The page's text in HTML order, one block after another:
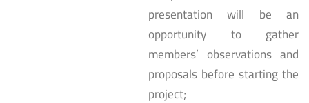
presentation will be an
opportunity to gather
members’ observations and
proposals before starting the
project;